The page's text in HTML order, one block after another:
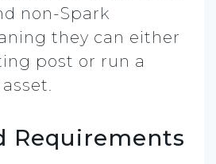
non-Spark
they can either
post or run a
Requirements